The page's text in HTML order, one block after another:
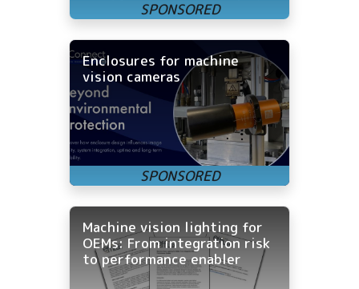
Enclosures for machine
vision cameras
Machine vision lighting for
OEMs: From integration risk
to performance enabler